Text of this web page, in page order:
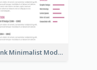
Pink Minimalist Modern Resume